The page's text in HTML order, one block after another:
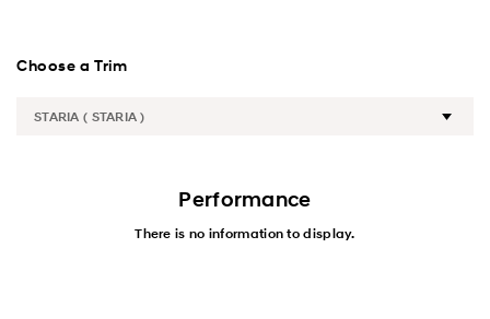
Wagon-Interior
Van
Choose a Trim
Performance
There is no information to display.